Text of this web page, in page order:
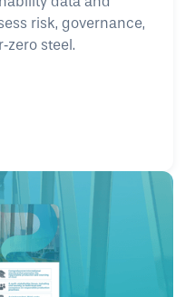
risk, governance,
steel.